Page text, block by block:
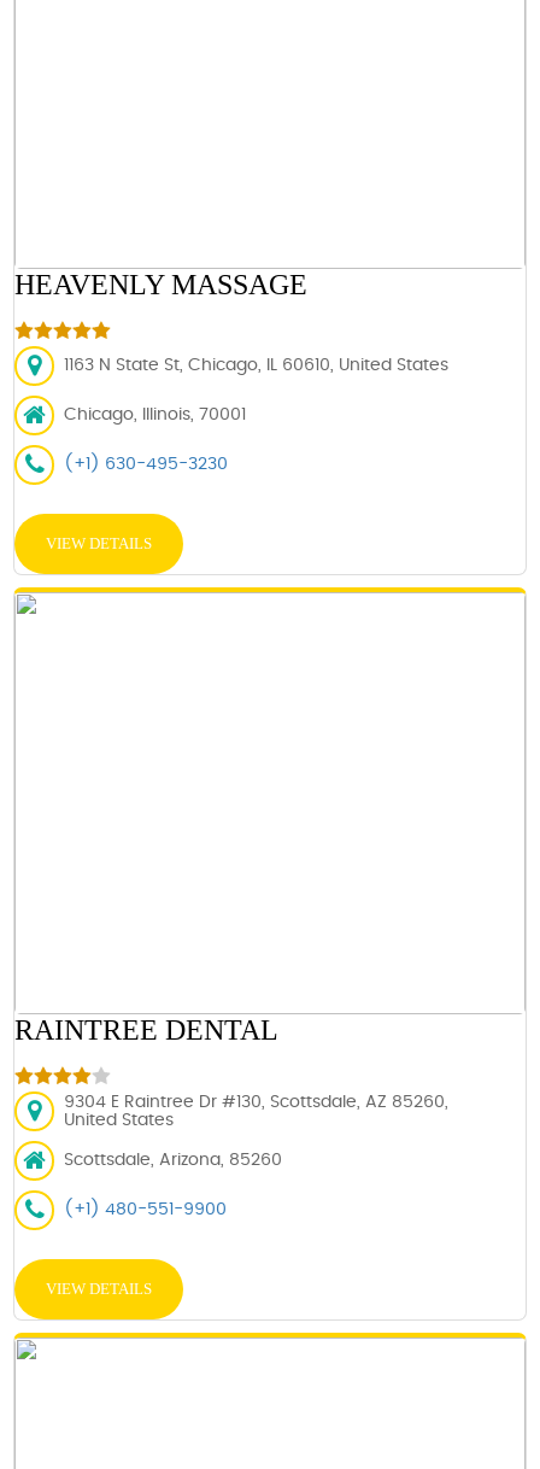
HEAVENLY MASSAGE
1163 N State St, Chicago, IL 60610, United States
Chicago, Illinois, 70001
(+1) 630-495-3230
VIEW DETAILS
RAINTREE DENTAL
9304 E Raintree Dr #130, Scottsdale, AZ 85260,
United States
Scottsdale, Arizona, 85260
(+1) 480-551-9900
VIEW DETAILS